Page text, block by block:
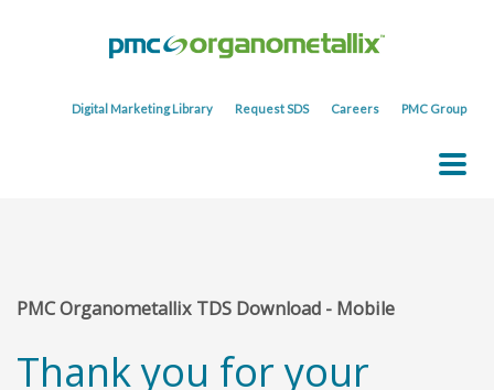
Digital Marketing Library Request SDS Careers PMC Group
PMC Organometallix TDS Download - Mobile
Thank you for your